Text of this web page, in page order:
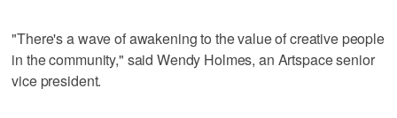
"There's a wave of awakening to the value of creative people
in the community," said Wendy Holmes, an Artspace senior
vice president.